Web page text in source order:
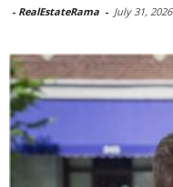
- RealEstateRama - July 31, 2026